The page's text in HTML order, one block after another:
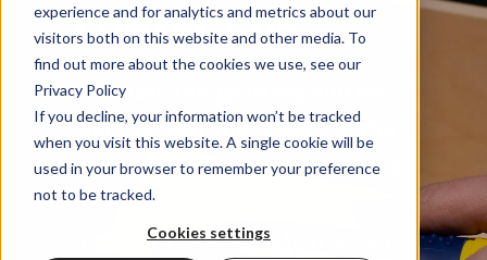
experience and for analytics and metrics about our
visitors both on this website and other media. To
find out more about the cookies we use, see our
Privacy Policy
If you decline, your information won’t be tracked
when you visit this website. A single cookie will be
used in your browser to remember your preference
not to be tracked.
Cookies settings
CONTACT US
You have things to say and we
want to hear them. Look at the
options below to connect to the
team most relevant to your
inquiry. If your question is more